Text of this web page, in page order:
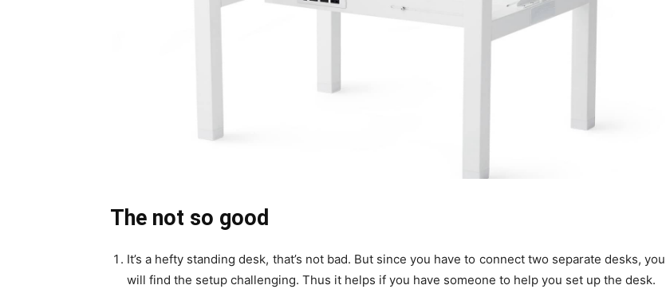
The not so good
It’s a hefty standing desk, that’s not bad. But since you have to connect two separate desks, you
will find the setup challenging. Thus it helps if you have someone to help you set up the desk.